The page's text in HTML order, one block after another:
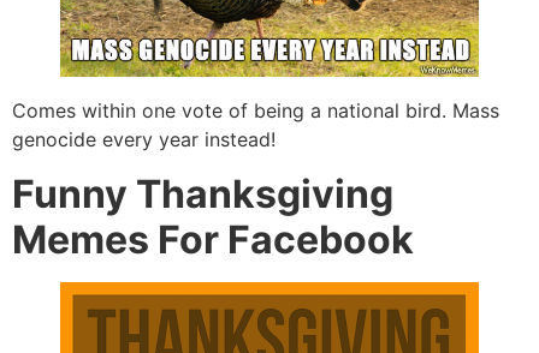
Comes within one vote of being a national bird. Mass
genocide every year instead!
Funny Thanksgiving
Memes For Facebook